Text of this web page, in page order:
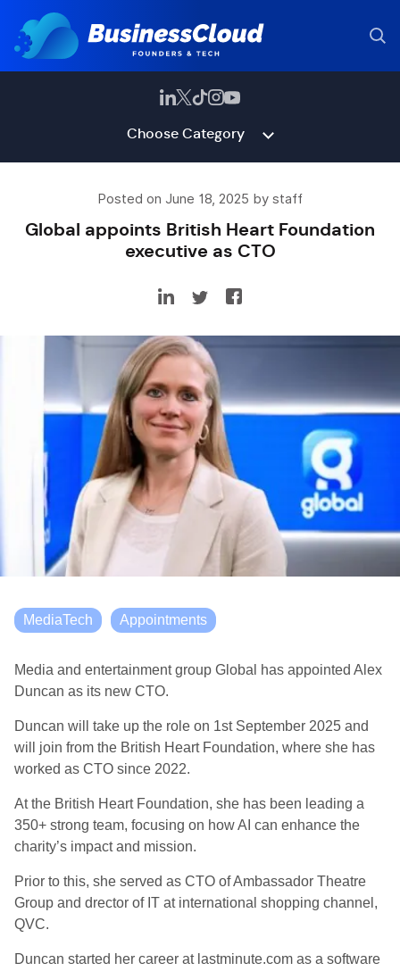
Choose Category
Posted on June 18, 2025 by staff
Global appoints British Heart Foundation
executive as CTO
MediaTech Appointments
Media and entertainment group Global has appointed Alex
Duncan as its new CTO.
Duncan will take up the role on 1stSeptember 2025 and
will join from the British Heart Foundation, where she has
worked as CTO since 2022.
At the British Heart Foundation, she has been leading a
350+ strong team, focusing on how AI can enhance the
charity’s impact and mission.
Prior to this, she served as CTO of Ambassador Theatre
Group and drector of IT at international shopping channel,
QVC.
Duncan started her career at lastminute.com as a software